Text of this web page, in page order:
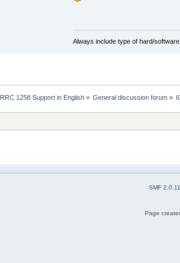
Always include type of hard/
RRC 1258 Support in English» General discussion forum»
SMF 2.0.11
Page